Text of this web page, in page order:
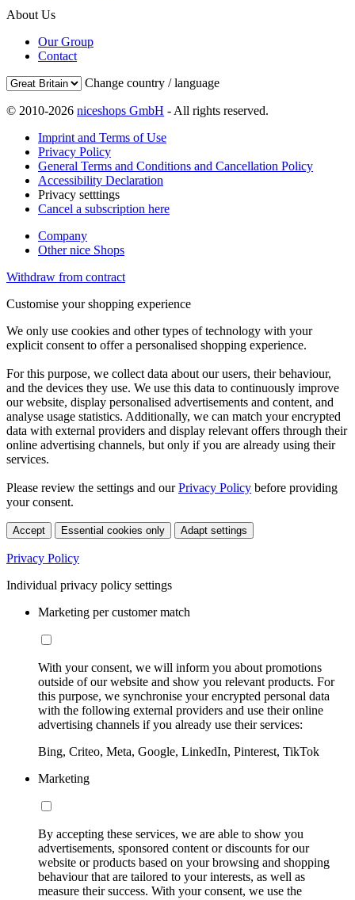
About Us
Our Group
Contact
Change country / language
© 2010-2026 niceshops GmbH - All rights reserved.
Imprint and Terms of Use
Privacy Policy
General Terms and Conditions and Cancellation Policy
Accessibility Declaration
Privacy setttings
Cancel a subscription here
Company
Other nice Shops
Withdraw from contract
Customise your shopping experience
We only use cookies and other types of technology with your
explicit consent to offer a personalised shopping experience.
For this purpose, we collect data about our users, their behaviour,
and the devices they use. We use this data to continuously improve
our website, display personalised advertisements and content, and
analyse usage statistics. Additionally, we can match your encrypted
data with external providers and display relevant offers through their
online advertising channels, but only if you are already using their
services.
Please review the settings and ourPrivacy Policy before providing
your consent.
Accept Essential cookies only Adapt settings
Privacy Policy
Individual privacy policy settings
Marketing per customer match
With your consent, we will inform you about promotions
outside of our website and show you relevant products. For
this purpose, we synchronise your encrypted personal data
with the following external providers and use their online
advertising channels if you already use their services:
Bing, Criteo, Meta, Google, LinkedIn, Pinterest, TikTok
Marketing
By accepting these services, we are able to show you
advertisements, sponsored content or discounts for our
website or products based on your browsing and shopping
behaviour that are tailored to your interests, as well as
measure their success. With your consent, we use the